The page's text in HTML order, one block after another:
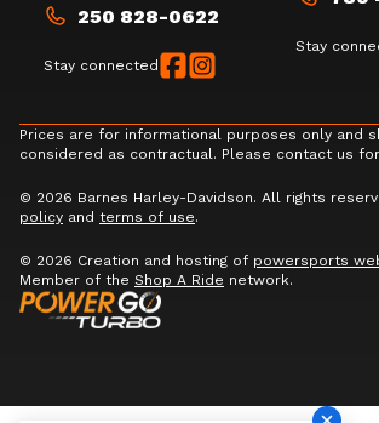
250 828-0622
Stay connected
Stay
Prices are for informational purposes only and
considered as contractual. Please contact us
© 2026 Barnes Harley-Davidson. All rights
policy and terms of use.
© 2026 Creation and hosting of powersports
Member of the Shop A Ride network.